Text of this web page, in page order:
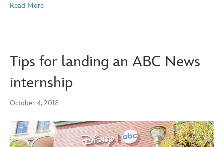
Read More
Tips for landing an ABC News
internship
October 4, 2018